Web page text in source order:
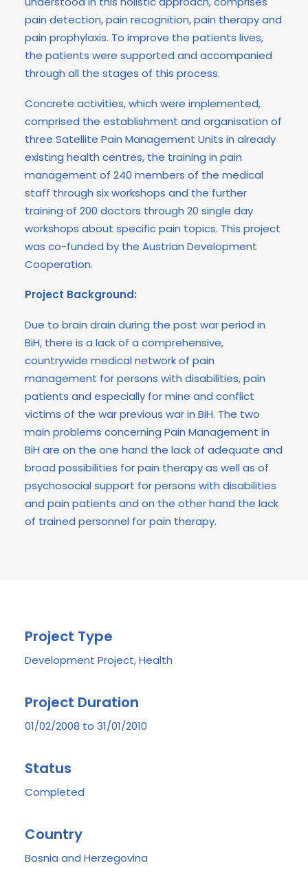
pain detection, pain recognition, pain therapy and
pain prophylaxis. To improve the patients lives,
the patients were supported and accompanied
through all the stages of this process.
Concrete activities, which were implemented,
comprised the establishment and organisation of
three Satellite Pain Management Units in already
existing health centres, the training in pain
management of 240 members of the medical
staff through six workshops and the further
training of 200 doctors through 20 single day
workshops about specific pain topics. This project
was co-funded by the Austrian Development
Cooperation.
Project Background:
Due to brain drain during the post war period in
BiH, there is a lack of a comprehensive,
countrywide medical network of pain
management for persons with disabilities, pain
patients and especially for mine and conflict
victims of the war previous war in BiH. The two
main problems concerning Pain Management in
BiH are on the one hand the lack of adequate and
broad possibilities for pain therapy as well as of
psychosocial support for persons with disabilities
and pain patients and on the other hand the lack
of trained personnel for pain therapy.
Project Type
Development Project, Health
Project Duration
01/02/2008 to 31/01/2010
Status
Completed
Country
Bosnia and Herzegovina